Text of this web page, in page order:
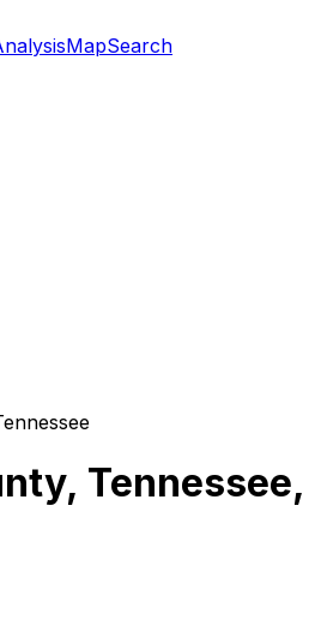
MapSearch
Tennessee,